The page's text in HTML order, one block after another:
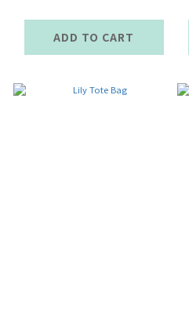
ADD TO CART